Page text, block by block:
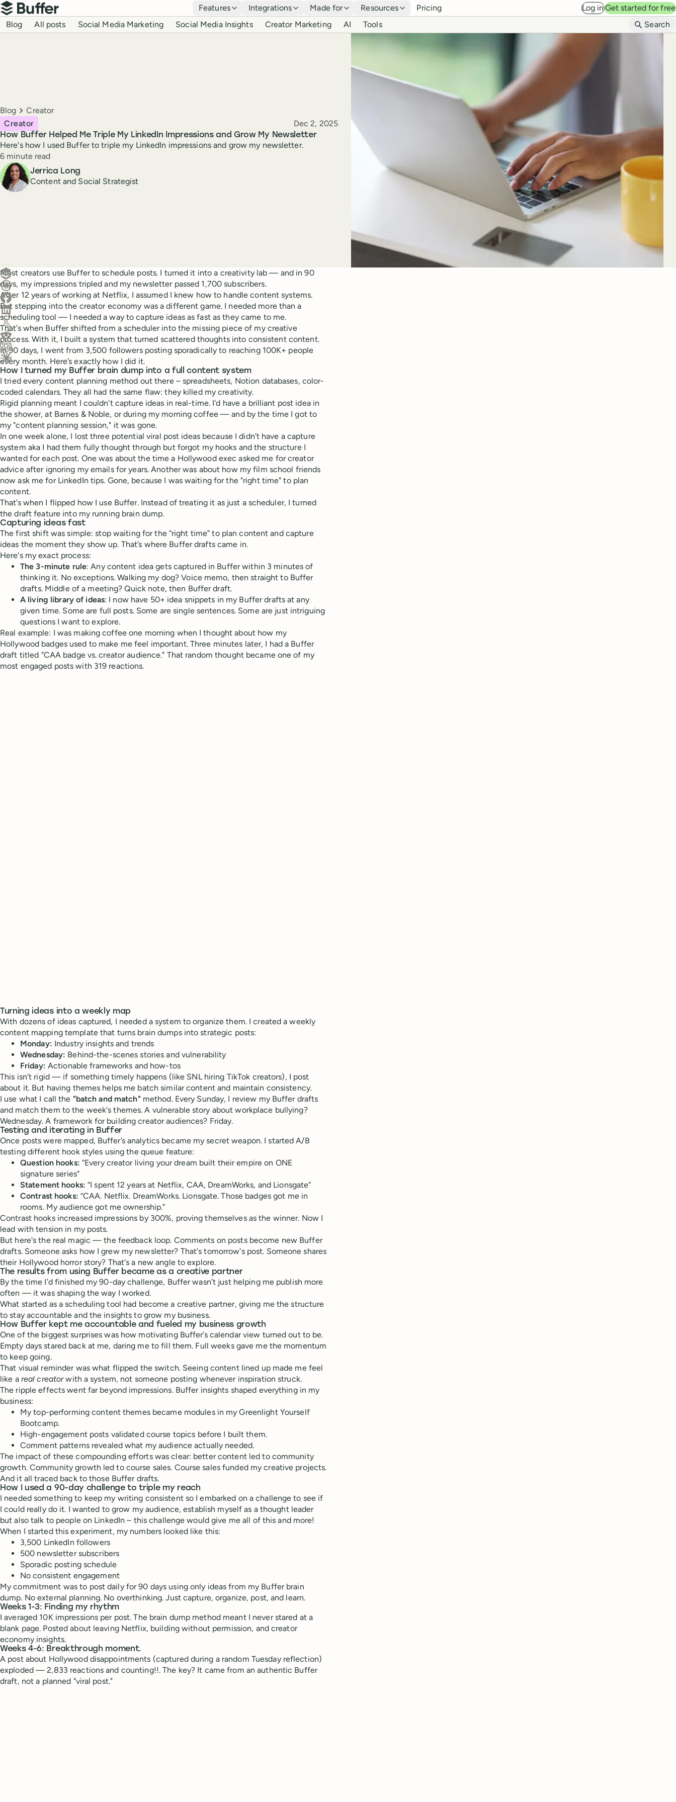
Top navigation
Buffer
Features Integrations Made for Resources Pricing Log inGet started for free
Blog navigation
Blog All posts Social Media Marketing Social Media Insights Creator Marketing AI Tools Search
Breadcrumbs
Blog Creator
How Buffer Helped Me Triple My LinkedIn Impressions and Grow My Newsletter
Creator Published
Dec 2, 2025
Here's how I used Buffer to triple my LinkedIn impressions and grow my newsletter.
Reading time
6 minute read
Author
Jerrica Long
Content and Social Strategist
Create a post in Buffer
Share on Threads
Share on Facebook
Share on LinkedIn
Share on X (Twitter)
Share on Reddit
Ask ChatGPT about this content
Ask Claude about this content
Most creators use Buffer to schedule posts. I turned it into a creativity lab — and in 90
days, my impressions tripled and my newsletter passed 1,700 subscribers.
After 12 years of working at Netflix, I assumed I knew how to handle content systems.
But stepping into the creator economy was a different game. I needed more than a
scheduling tool — I needed a way to capture ideas as fast as they came to me.
That’s when Buffer shifted from a scheduler into the missing piece of my creative
process. With it, I built a system that turned scattered thoughts into consistent content.
In 90 days, I went from 3,500 followers posting sporadically to reaching 100K+ people
every month. Here’s exactly how I did it.
How I turned my Buffer brain dump into a full content system
I tried every content planning method out there – spreadsheets, Notion databases, color-
coded calendars. They all had the same flaw: they killed my creativity.
Rigid planning meant I couldn't capture ideas in real-time. I'd have a brilliant post idea in
the shower, at Barnes & Noble, or during my morning coffee — and by the time I got to
my "content planning session," it was gone.
In one week alone, I lost three potential viral post ideas because I didn't have a capture
system aka I had them fully thought through but forgot my hooks and the structure I
wanted for each post. One was about the time a Hollywood exec asked me for creator
advice after ignoring my emails for years. Another was about how my film school friends
now ask me for LinkedIn tips. Gone, because I was waiting for the "right time" to plan
content.
That’s when I flipped how I use Buffer. Instead of treating it as just a scheduler, I turned
the draft feature into my running brain dump.
Capturing ideas fast
The first shift was simple: stop waiting for the “right time” to plan content and capture
ideas the moment they show up. That’s where Buffer drafts came in.
Here's my exact process:
The 3-minute rule: Any content idea gets captured in Buffer within 3 minutes of
thinking it. No exceptions. Walking my dog? Voice memo, then straight to Buffer
drafts. Middle of a meeting? Quick note, then Buffer draft.
A living library of ideas: I now have 50+ idea snippets in my Buffer drafts at any
given time. Some are full posts. Some are single sentences. Some are just intriguing
questions I want to explore.
Real example: I was making coffee one morning when I thought about how my
Hollywood badges used to make me feel important. Three minutes later, I had a Buffer
draft titled "CAA badge vs. creator audience." That random thought became one of my
most engaged posts with 319 reactions.
Turning ideas into a weekly map
With dozens of ideas captured, I needed a system to organize them. I created a weekly
content mapping template that turns brain dumps into strategic posts:
Monday: Industry insights and trends
Wednesday: Behind-the-scenes stories and vulnerability
Friday: Actionable frameworks and how-tos
This isn't rigid — if something timely happens (like SNL hiring TikTok creators), I post
about it. But having themes helps me batch similar content and maintain consistency.
I use what I call the "batch and match" method. Every Sunday, I review my Buffer drafts
and match them to the week's themes. A vulnerable story about workplace bullying?
Wednesday. A framework for building creator audiences? Friday.
Testing and iterating in Buffer
Once posts were mapped, Buffer’s analytics became my secret weapon. I started A/B
testing different hook styles using the queue feature:
Question hooks: “Every creator living your dream built their empire on ONE
signature series”
Statement hooks: “I spent 12 years at Netflix, CAA, DreamWorks, and Lionsgate”
Contrast hooks: “CAA. Netflix. DreamWorks. Lionsgate. Those badges got me in
rooms. My audience got me ownership.”
Contrast hooks increased impressions by 300%, proving themselves as the winner. Now I
lead with tension in my posts.
But here's the real magic — the feedback loop. Comments on posts become new Buffer
drafts. Someone asks how I grew my newsletter? That's tomorrow's post. Someone shares
their Hollywood horror story? That's a new angle to explore.
The results from using Buffer became as a creative partner
By the time I’d finished my 90-day challenge, Buffer wasn’t just helping me publish more
often — it was shaping the way I worked.
What started as a scheduling tool had become a creative partner, giving me the structure
to stay accountable and the insights to grow my business.
How Buffer kept me accountable and fueled my business growth
One of the biggest surprises was how motivating Buffer’s calendar view turned out to be.
Empty days stared back at me, daring me to fill them. Full weeks gave me the momentum
to keep going.
That visual reminder was what flipped the switch. Seeing content lined up made me feel
like a real creatorwith a system, not someone posting whenever inspiration struck.
The ripple effects went far beyond impressions. Buffer insights shaped everything in my
business:
My top-performing content themes became modules in my Greenlight Yourself
Bootcamp.
High-engagement posts validated course topics before I built them.
Comment patterns revealed what my audience actually needed.
The impact of these compounding efforts was clear: better content led to community
growth. Community growth led to course sales. Course sales funded my creative projects.
And it all traced back to those Buffer drafts.
How I used a 90-day challenge to triple my reach
I needed something to keep my writing consistent so I embarked on a challenge to see if
I could really do it. I wanted to grow my audience, establish myself as a thought leader
but also talk to people on LinkedIn – this challenge would give me all of this and more!
When I started this experiment, my numbers looked like this:
3,500 LinkedIn followers
500 newsletter subscribers
Sporadic posting schedule
No consistent engagement
My commitment was to post daily for 90 days using only ideas from my Buffer brain
dump. No external planning. No overthinking. Just capture, organize, post, and learn.
Weeks 1-3: Finding my rhythm
I averaged 10K impressions per post. The brain dump method meant I never stared at a
blank page. Posted about leaving Netflix, building without permission, and creator
economy insights.
Weeks 4-6: Breakthrough moment.
A post about Hollywood disappointments (captured during a random Tuesday reflection)
exploded — 2,833 reactions and counting!!. The key? It came from an authentic Buffer
draft, not a planned "viral post."